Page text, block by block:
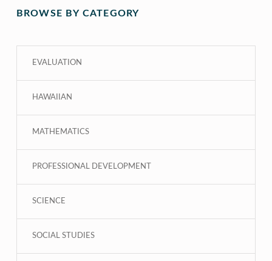
BROWSE BY CATEGORY
EVALUATION
HAWAIIAN
MATHEMATICS
PROFESSIONAL DEVELOPMENT
SCIENCE
SOCIAL STUDIES